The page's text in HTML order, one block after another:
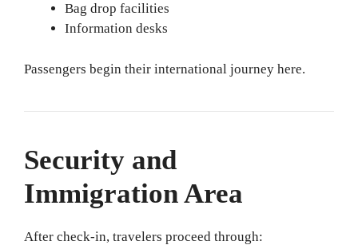
Bag drop facilities
Information desks
Passengers begin their international journey here.
Security and
Immigration Area
After check-in, travelers proceed through: